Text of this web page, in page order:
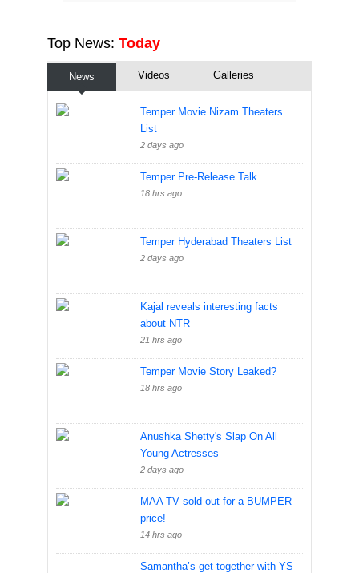
Top News: Today
News Videos Galleries
Temper Movie Nizam Theaters
List
2 days ago
Temper Pre-Release Talk
18 hrs ago
Temper Hyderabad Theaters List
2 days ago
Kajal reveals interesting facts
about NTR
21 hrs ago
Temper Movie Story Leaked?
18 hrs ago
Anushka Shetty's Slap On All
Young Actresses
2 days ago
MAA TV sold out for a BUMPER
price!
14 hrs ago
Samantha’s get-together with YS